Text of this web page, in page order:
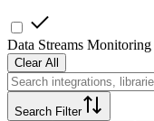
Data Streams Monitoring
Clear All
Search Filter